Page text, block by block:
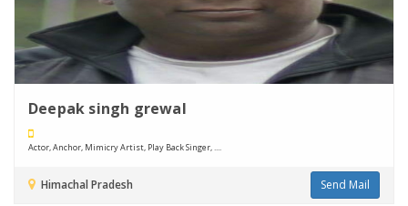
Deepak singh grewal
Actor, Anchor, Mimicry Artist, Play Back Singer, ....
Himachal Pradesh Send Mail